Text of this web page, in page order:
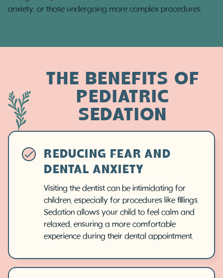
anxiety, or those undergoing more complex procedures.
THE BENEFITS OF
PEDIATRIC
SEDATION
REDUCING FEAR AND
DENTAL ANXIETY
Visiting the dentist can be intimidating for
children, especially for procedures like fillings.
Sedation allows your child to feel calm and
relaxed, ensuring a more comfortable
experience during their dental appointment.